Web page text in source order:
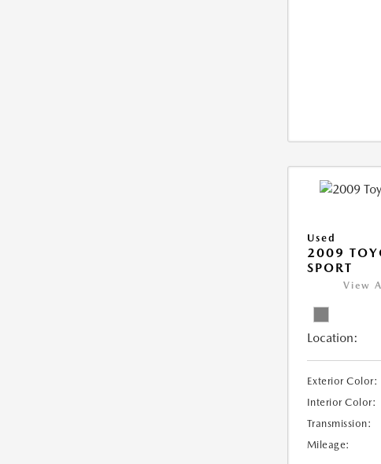
Used
2009
SPORT
View
Location:
Exterior Color:
Interior Color:
Transmission:
Mileage: